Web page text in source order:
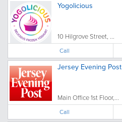
Yogolicious
10 Hilgrove Street, ...
Call
Jersey Evening Post
Main Office 1st Floor,...
Call